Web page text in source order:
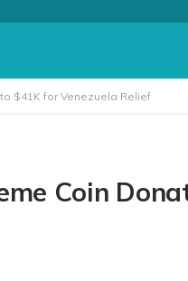
$41K for Venezuela Relief
Coin